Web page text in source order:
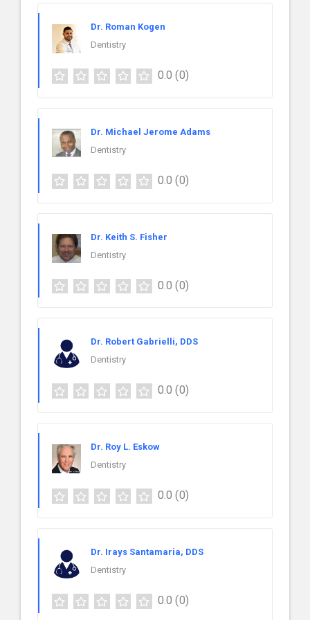
Dr. Roman Kogen
Dentistry
0.0 (0)
Dr. Michael Jerome Adams
Dentistry
0.0 (0)
Dr. Keith S. Fisher
Dentistry
0.0 (0)
Dr. Robert Gabrielli, DDS
Dentistry
0.0 (0)
Dr. Roy L. Eskow
Dentistry
0.0 (0)
Dr. Irays Santamaria, DDS
Dentistry
0.0 (0)